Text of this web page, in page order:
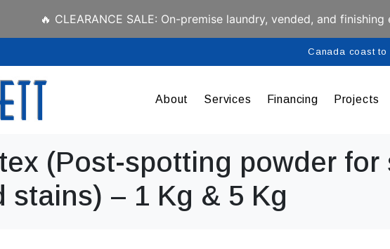
🔥 CLEARANCE SALE: On-premise laundry, vended, and finishing
Canada coast to
About Services Financing Projects
(Post-spotting powder for
stains) – 1 Kg & 5 Kg